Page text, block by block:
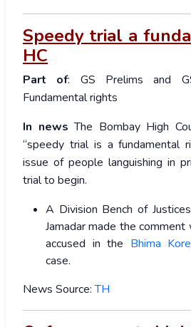
Speedy trial a
HC
Part of: GS Prelims and
Fundamental rights
In newsThe Bombay High
“speedy trial is a fundamental
issue of people languishing in
trial to begin.
A Division Bench of
Jamadar made the
accused in the Bhima
case.
News Source:TH